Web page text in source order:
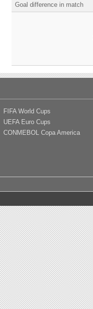
Goal difference in match
FIFA World Cups
UEFA Euro Cups
CONMEBOL Copa America